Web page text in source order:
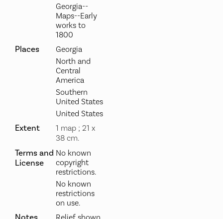
Georgia--
Maps--Early
works to
1800
Places
Georgia
North and
Central
America
Southern
United States
United States
Extent
1 map ; 21 x
38 cm.
Terms and
License
No known
copyright
restrictions.
No known
restrictions
on use.